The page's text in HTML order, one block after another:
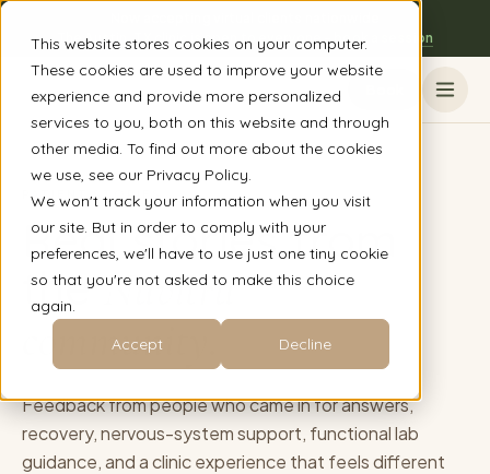
This website stores cookies on your computer.
These cookies are used to improve your website
experience and provide more personalized
services to you, both on this website and through
other media. To find out more about the cookies
we use, see our Privacy Policy.
We won't track your information when you visit
our site. But in order to comply with your
preferences, we'll have to use just one tiny cookie
so that you're not asked to make this choice
again.
Accept
Decline
The Austin, TX clinic is open to everyone - book a session
PATIENT STORIES
Real stories from
theNuvitru
community.
Feedback from people who came in for answers,
recovery, nervous-system support, functional lab
guidance, and a clinic experience that feels different